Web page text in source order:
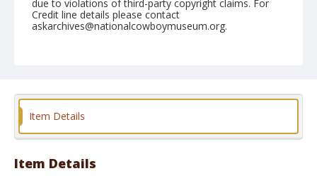
due to violations of third-party copyright claims. For
Credit line details please contact
askarchives@nationalcowboymuseum.org.
Dale Jarvis
Fredericktown, Missouri
Item Details
Item Details